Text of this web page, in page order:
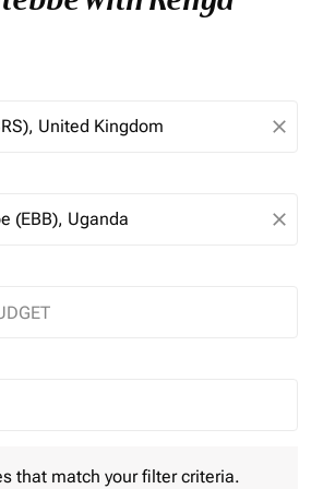
close
close
trip Selected
that match your filter criteria.